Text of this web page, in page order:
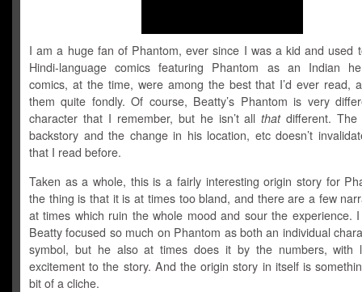
I am a huge fan of Phantom, ever since I was a kid and used
Hindi-language comics featuring Phantom as an Indian
comics, at the time, were among the best that I’d ever read,
them quite fondly. Of course, Beatty’s Phantom is very
character that I remember, but he isn’t allthatdifferent. The
backstory and the change in his location, etc doesn’t
that I read before.
Taken as a whole, this is a fairly interesting origin story for
the thing is that it is at times too bland, and there are a few
at times which ruin the whole mood and sour the experience.
Beatty focused so much on Phantom as both an individual
symbol, but he also at times does it by the numbers, with
excitement to the story. And the origin story in itself is
bit of a cliche.